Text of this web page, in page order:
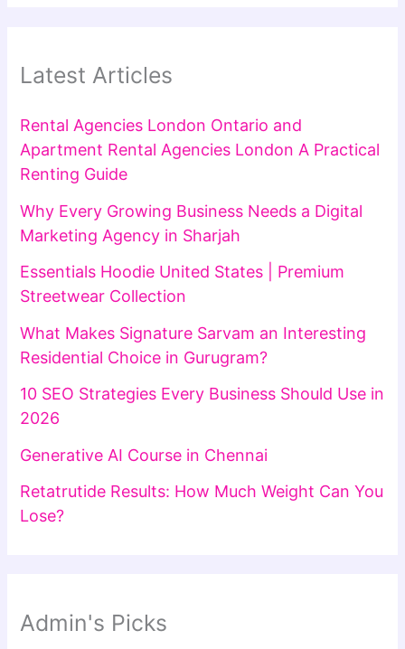
Latest Articles
Rental Agencies London Ontario and
Apartment Rental Agencies London A Practical
Renting Guide
Why Every Growing Business Needs a Digital
Marketing Agency in Sharjah
Essentials Hoodie United States | Premium
Streetwear Collection
What Makes Signature Sarvam an Interesting
Residential Choice in Gurugram?
10 SEO Strategies Every Business Should Use in
2026
Generative AI Course in Chennai
Retatrutide Results: How Much Weight Can You
Lose?
Admin's Picks